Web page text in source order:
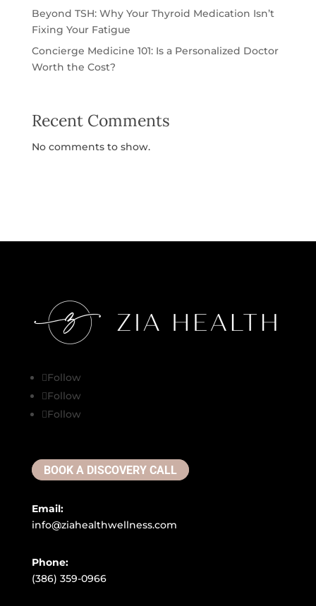
Beyond TSH: Why Your Thyroid Medication Isn’t
Fixing Your Fatigue
Concierge Medicine 101: Is a Personalized Doctor
Worth the Cost?
Recent Comments
No comments to show.
Follow
Follow
Follow
BOOK A DISCOVERY CALL
Email:
info@ziahealthwellness.com
Phone:
(386) 359-0966